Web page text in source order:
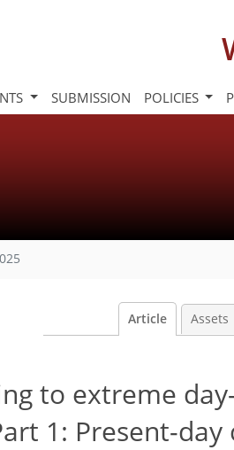
SUBMISSION POLICIES
Article Assets
to extreme
1: Present-day